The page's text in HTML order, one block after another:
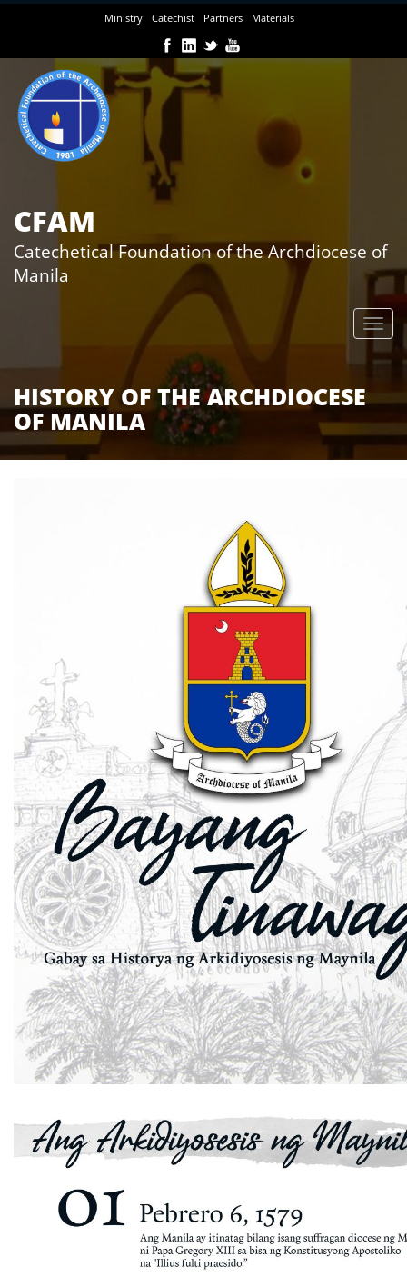
Skip
content
Ministry Catechist Partners Materials
CFAM
Catechetical Foundation of the Archdiocese of
Manila
HISTORY OF THE ARCHDIOCESE
OF MANILA